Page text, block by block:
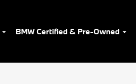
BMW Certified & Pre-Owned